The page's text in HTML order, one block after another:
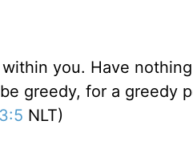
you. Have
greedy, for a greedy
NLT)